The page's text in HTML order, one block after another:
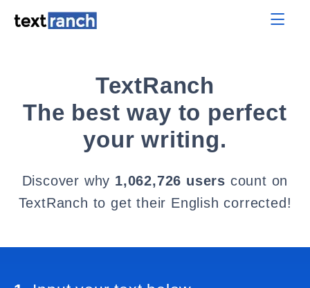
TextRanch
The best way to perfect
your writing.
Discover why 1,062,726 users count on
TextRanch to get their English corrected!